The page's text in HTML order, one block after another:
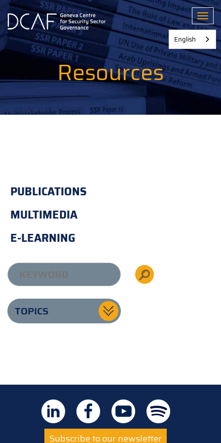
Skip
main
content
Resources
PUBLICATIONS
MULTIMEDIA
E-LEARNING
TOPICS
Subscribe to our newsletter
English